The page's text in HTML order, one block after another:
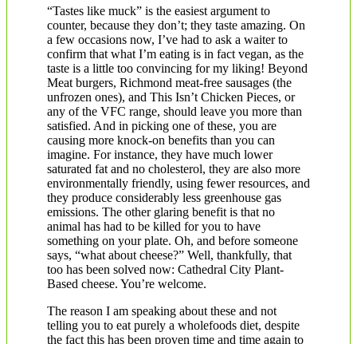
“Tastes like muck” is the easiest argument to
counter, because they don’t; they taste amazing. On
a few occasions now, I’ve had to ask a waiter to
confirm that what I’m eating is in fact vegan, as the
taste is a little too convincing for my liking! Beyond
Meat burgers, Richmond meat-free sausages (the
unfrozen ones), and This Isn’t Chicken Pieces, or
any of the VFC range, should leave you more than
satisfied. And in picking one of these, you are
causing more knock-on benefits than you can
imagine. For instance, they have much lower
saturated fat and no cholesterol, they are also more
environmentally friendly, using fewer resources, and
they produce considerably less greenhouse gas
emissions. The other glaring benefit is that no
animal has had to be killed for you to have
something on your plate. Oh, and before someone
says, “what about cheese?” Well, thankfully, that
too has been solved now: Cathedral City Plant-
Based cheese. You’re welcome.
The reason I am speaking about these and not
telling you to eat purely a wholefoods diet, despite
the fact this has been proven time and time again to